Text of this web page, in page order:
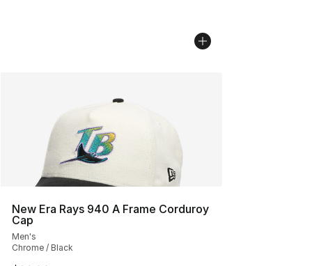
New Era Rays 940 A Frame Corduroy
Cap
Men's
Chrome / Black